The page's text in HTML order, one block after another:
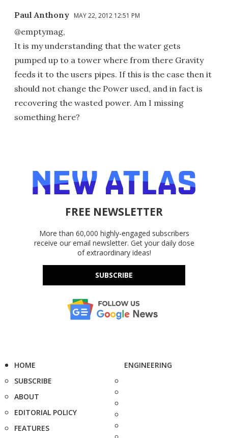
Paul Anthony MAY 22, 2012 12:51 PM
@emptymag,
It is my understanding that the water gets
pumped up to a tower where from there Gravity
feeds it to the users pipes. If this is the case then it
should not change the Power used, and in fact is
recovering the wasted power. Am I missing
something here?
FREE NEWSLETTER
More than 60,000 highly-engaged subscribers
receive our email newsletter. Get your daily dose
of extraordinary ideas!
SUBSCRIBE
HOME
SUBSCRIBE
ABOUT
EDITORIAL POLICY
FEATURES
ENGINEERING